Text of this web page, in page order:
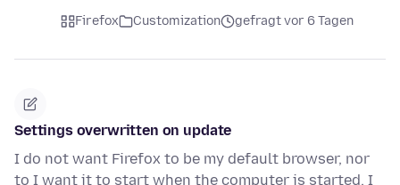
Firefox Customization gefragt vor 6 Tagen
Settings overwritten on update
I do not want Firefox to be my default browser, nor
to I want it to start when the computer is started. I